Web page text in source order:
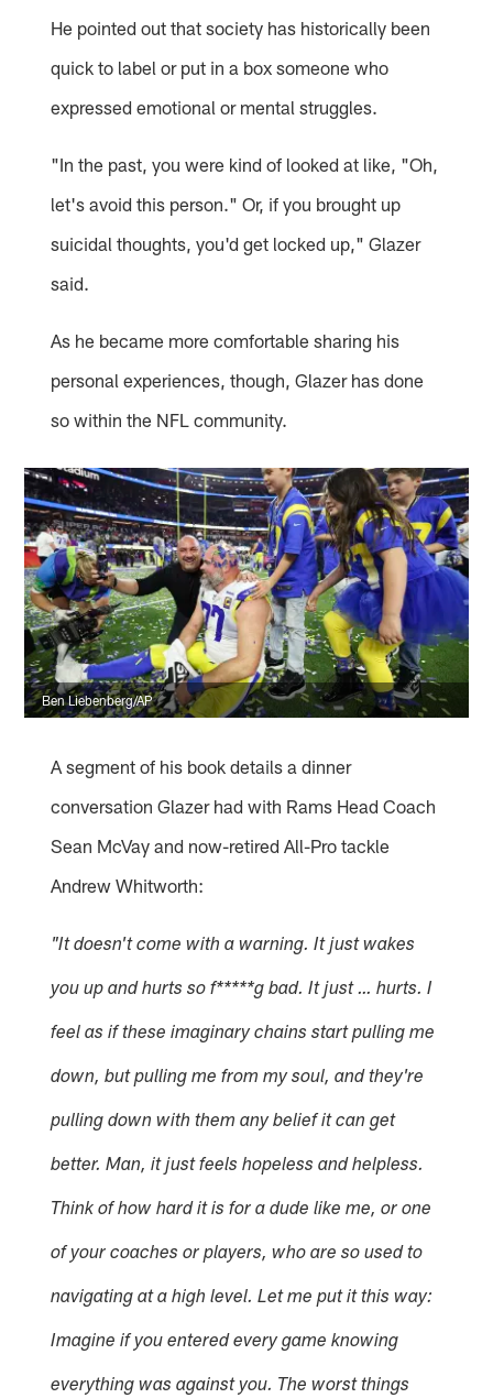
He pointed out that society has historically been
quick to label or put in a box someone who
expressed emotional or mental struggles.
"In the past, you were kind of looked at like, "Oh,
let's avoid this person." Or, if you brought up
suicidal thoughts, you'd get locked up," Glazer
said.
As he became more comfortable sharing his
personal experiences, though, Glazer has done
so within the NFL community.
Ben Liebenberg/AP
A segment of his book details a dinner
conversation Glazer had with Rams Head Coach
Sean McVay and now-retired All-Pro tackle
Andrew Whitworth:
"It doesn't come with a warning. It just wakes
you up and hurts so f*****g bad. It just … hurts. I
feel as if these imaginary chains start pulling me
down, but pulling me from my soul, and they're
pulling down with them any belief it can get
better. Man, it just feels hopeless and helpless.
Think of how hard it is for a dude like me, or one
of your coaches or players, who are so used to
navigating at a high level. Let me put it this way:
Imagine if you entered every game knowing
everything was against you. The worst things